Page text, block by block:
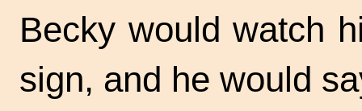
Becky would watch
sign, and he would